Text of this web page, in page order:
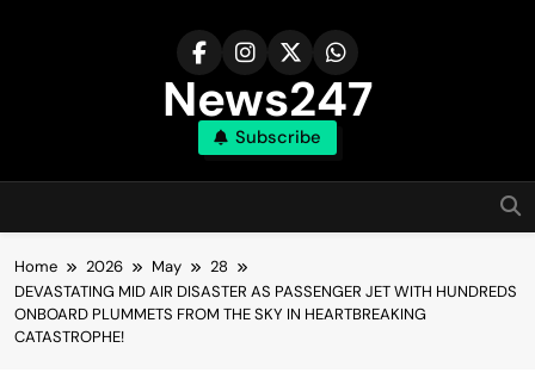
News247
Subscribe
Home 2026 May
28
DEVASTATING MID AIR DISASTER AS PASSENGER JET WITH HUNDREDS
ONBOARD PLUMMETS FROM THE SKY IN HEARTBREAKING
CATASTROPHE!